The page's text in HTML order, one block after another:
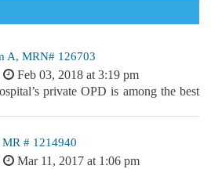
A, MRN# 126703
Feb 03, 2018 at 3:19 pm
private OPD is among the best
# 1214940
Mar 11, 2017 at 1:06 pm